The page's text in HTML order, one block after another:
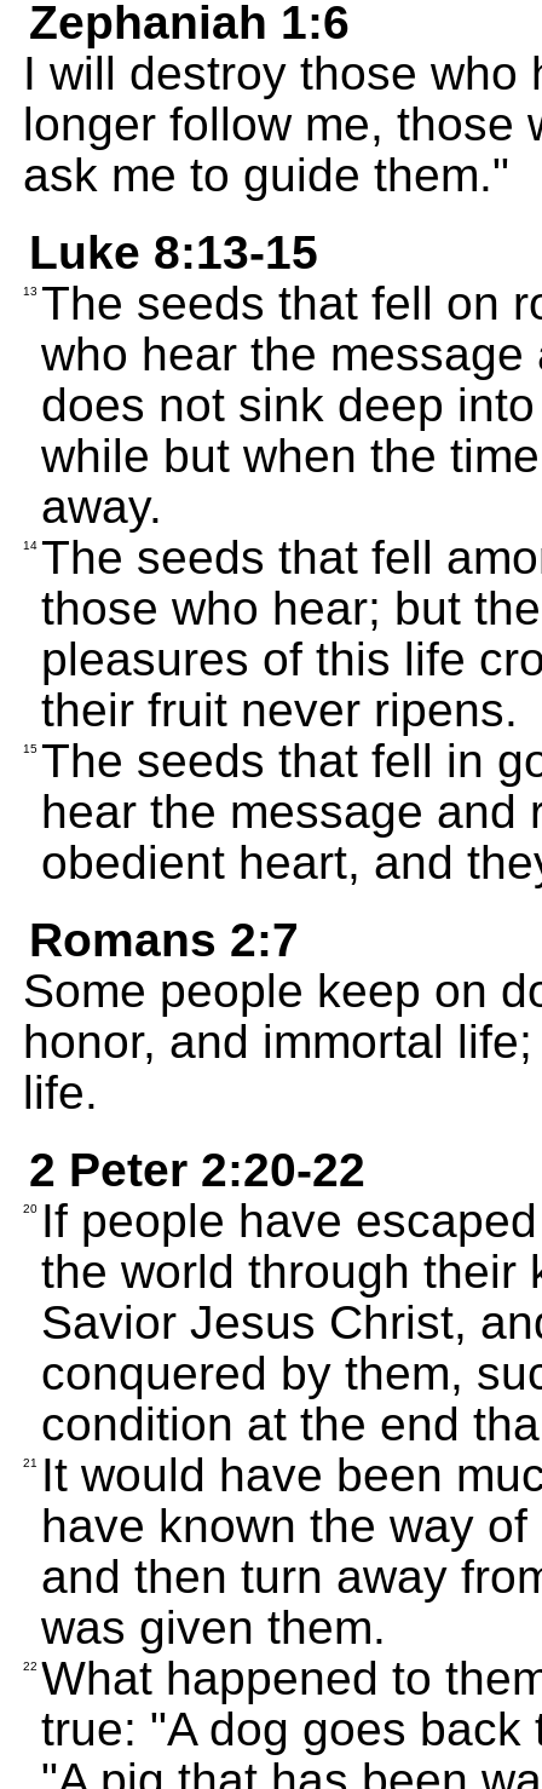
Zephaniah 1:6
I will destroy those who
longer follow me, those
ask me to guide them."
Luke 8:13-15
13 The seeds that fell on
who hear the
does not sink deep
while but when the
away.
14 The seeds that fell
those who hear; but
pleasures of this life
their fruit never ripens.
15 The seeds that fell in
hear the message and
obedient heart, and
Romans 2:7
Some people keep on
honor, and immortal
life.
2 Peter 2:20-22
20 If people have
the world through their
Savior Jesus Christ,
conquered by them,
condition at the end
21
It would have been
have known the way
and then turn away
was given them.
22 What happened to
true: "A dog goes